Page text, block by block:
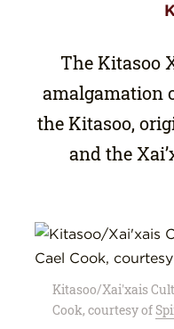
The Kitasoo
amalgamation
the Kitasoo,
and the
Kitasoo/Xai'xais
Cook, courtesy of